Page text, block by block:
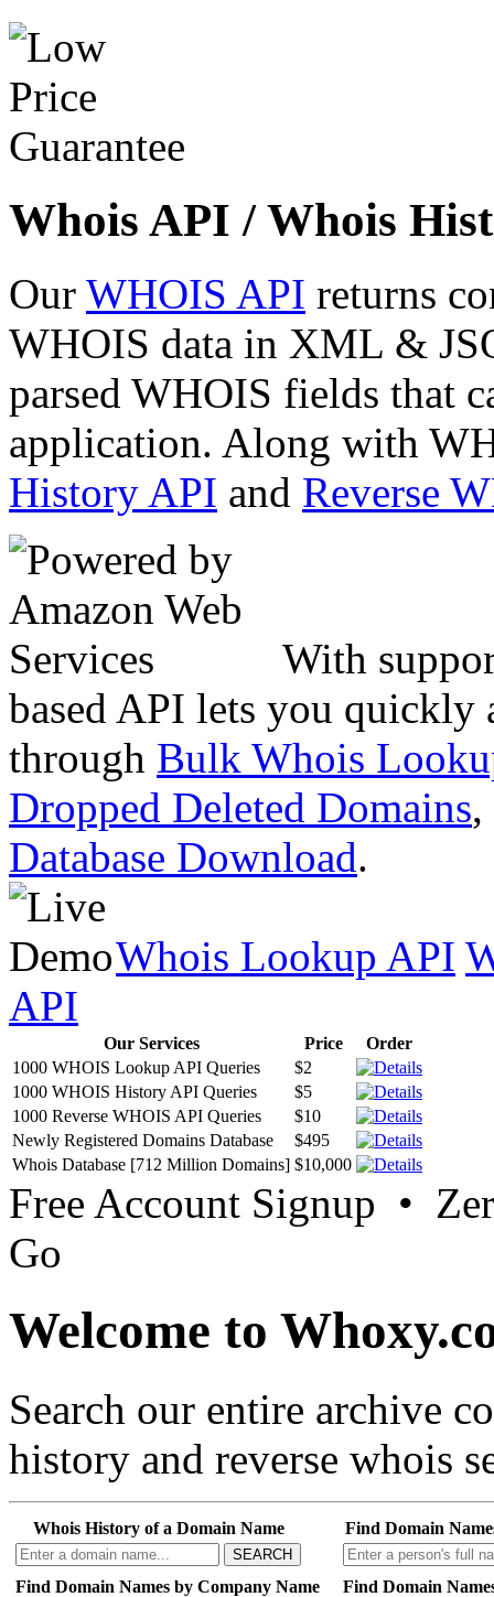
Whois API / Whois
Our WHOIS API returns
WHOIS data in XML &
parsed WHOIS fields that
application. Along with
History API and Reverse
With
based API lets you quickly
through Bulk Whois
Dropped Deleted Domains,
Database Download.
Whois Lookup API
API
Our Services Price
Order
1000 WHOIS Lookup API Queries
$2
1000 WHOIS History API Queries
$5
1000 Reverse WHOIS API Queries
$10
Newly Registered Domains Database
$495
Whois Database [712 Million Domains] $10,000
Free Account Signup •
Go
Welcome to
Search our entire archive
history and reverse whois
Whois History of a Domain Name
SEARCH
Find Domain
Find Domain Names by Company Name Find Domain